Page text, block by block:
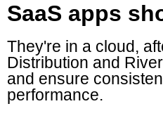
SaaS apps
They're in a cloud,
Distribution and
and ensure
performance.